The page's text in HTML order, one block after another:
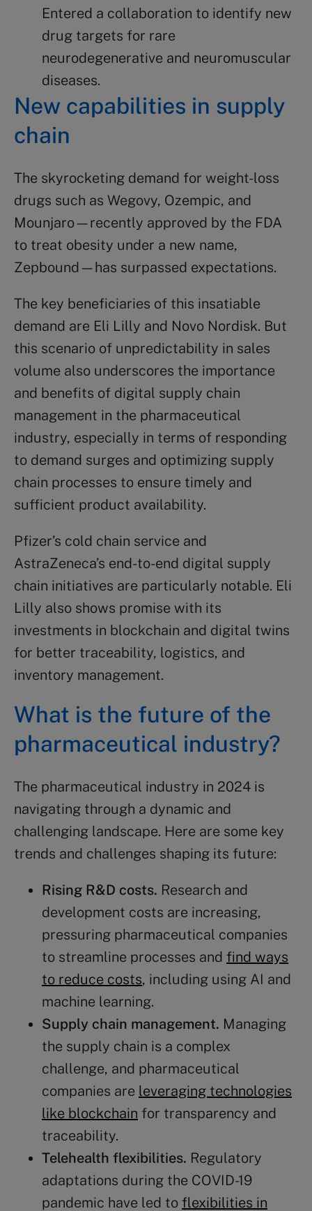
Entered a collaboration to identify new
drug targets for rare
neurodegenerative and neuromuscular
diseases​​.
New capabilities in supply
chain
The skyrocketing demand for weight-loss
drugs such as Wegovy, Ozempic, and
Mounjaro—recently approved by the FDA
to treat obesity under a new name,
Zepbound—has surpassed expectations.
The key beneficiaries of this insatiable
demand are Eli Lilly and Novo Nordisk. But
this scenario of unpredictability in sales
volume also underscores the importance
and benefits of digital supply chain
management in the pharmaceutical
industry, especially in terms of responding
to demand surges and optimizing supply
chain processes to ensure timely and
sufficient product availability.
Pfizer’s cold chain service and
AstraZeneca’s end-to-end digital supply
chain initiatives are particularly notable. Eli
Lilly also shows promise with its
investments in blockchain and digital twins
for better traceability, logistics, and
inventory management.
What is the future of the
pharmaceutical industry?
The pharmaceutical industry in 2024 is
navigating through a dynamic and
challenging landscape. Here are some key
trends and challenges shaping its future:
Rising R&D costs. Research and
development costs are increasing,
pressuring pharmaceutical companies
to streamline processes and find ways
to reduce costs, including using AI and
machine learning​​.
Supply chain management. Managing
the supply chain is a complex
challenge, and pharmaceutical
companies are leveraging technologies
like blockchain for transparency and
traceability​​​​.
Telehealth flexibilities. Regulatory
adaptations during the COVID-19
pandemic have led to flexibilities in